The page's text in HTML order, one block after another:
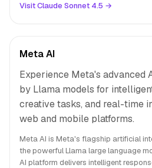
Visit Claude Sonnet 4.5 →
Meta AI
Experience Meta's advanced
by Llama models for
creative tasks, and real-time
web and mobile platforms.
Meta AI is Meta's flagship artificial
the powerful Llama large language
AI platform delivers intelligent